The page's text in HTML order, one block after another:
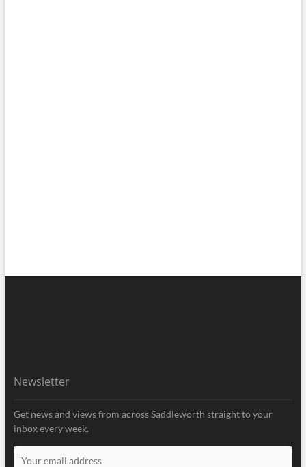
Newsletter
Get news and views from across Saddleworth straight to your
inbox every week.